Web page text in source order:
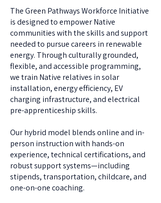
The Green Pathways Workforce Initiative
is designed to empower Native
communities with the skills and support
needed to pursue careers in renewable
energy. Through culturally grounded,
flexible, and accessible programming,
we train Native relatives in solar
installation, energy efficiency, EV
charging infrastructure, and electrical
pre-apprenticeship skills.
Our hybrid model blends online and in-
person instruction with hands-on
experience, technical certifications, and
robust support systems—including
stipends, transportation, childcare, and
one-on-one coaching.